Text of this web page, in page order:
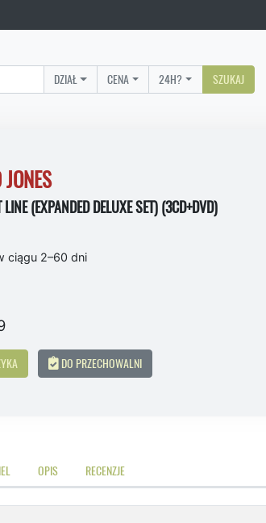
DZIAŁ CENA 24H? SZUKAJ
(EXPANDED DELUXE SET) (3CD+DVD)
ciągu 2–60 dni
DO PRZECHOWALNI
OPIS RECENZJE